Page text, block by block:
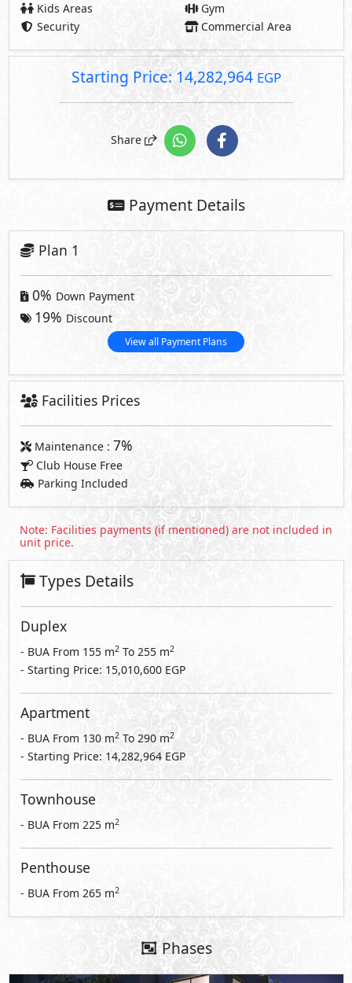
Kids Areas
Gym
Security
Commercial Area
Starting Price: 14,282,964 EGP
Share
Payment Details
Plan 1
0% Down Payment
19% Discount
View all Payment Plans
Facilities Prices
Maintenance : 7%
Club House Free
Parking Included
Note: Facilities payments (if mentioned) are not included in
unit price.
Types Details
Duplex
- BUA From 155 m2 To255 m2
- Starting Price: 15,010,600 EGP
Apartment
- BUA From 130 m2 To290 m2
- Starting Price: 14,282,964 EGP
Townhouse
- BUA From 225 m2
Penthouse
- BUA From 265 m2
Phases